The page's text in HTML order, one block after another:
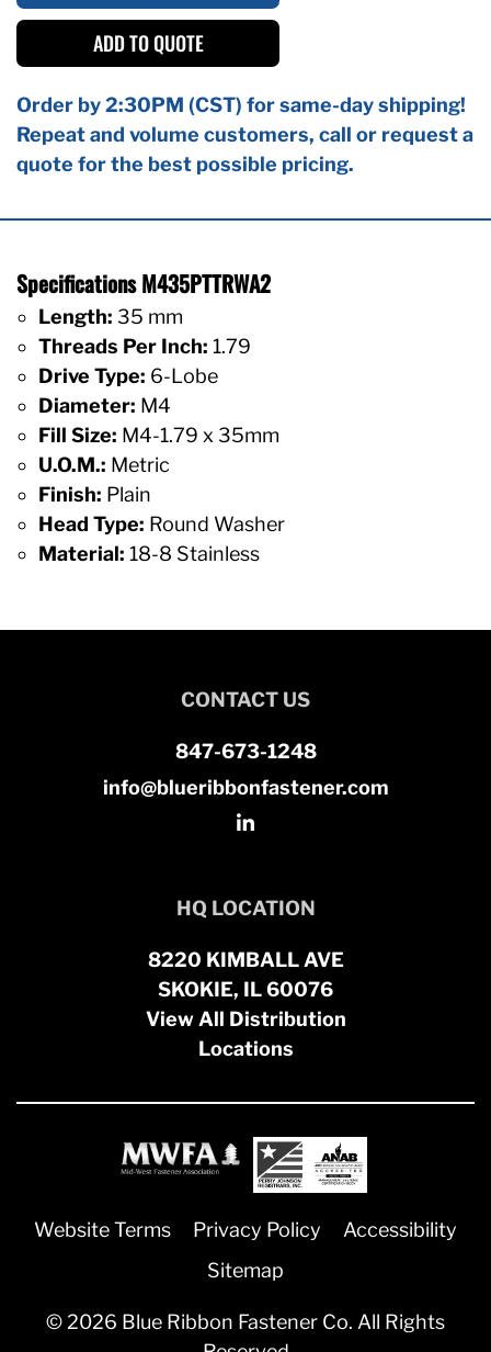
ADD TO QUOTE
Order by 2:30PM (CST) for same-day shipping!
Repeat and volume customers, call or request a
quote for the best possible pricing.
Specifications M435PTTRWA2
Length: 35 mm
Threads Per Inch: 1.79
Drive Type: 6-Lobe
Diameter: M4
Fill Size: M4-1.79 x 35mm
U.O.M.: Metric
Finish: Plain
Head Type: Round Washer
Material: 18-8 Stainless
CONTACT US
847-673-1248
info@blueribbonfastener.com
HQ LOCATION
8220 KIMBALL AVE
SKOKIE, IL 60076
View All Distribution
Locations
Website Terms Privacy Policy
Accessibility
Sitemap
© 2026 Blue Ribbon Fastener Co. All Rights